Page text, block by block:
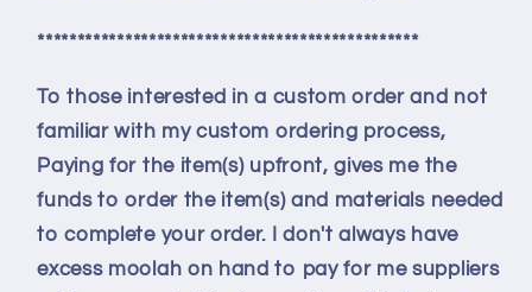
************************************************
To those interested in a custom order and not
familiar with my custom ordering process,
Paying for the item(s) upfront, gives me the
funds to order the item(s) and materials needed
to complete your order. I don't always have
excess moolah on hand to pay for me suppliers